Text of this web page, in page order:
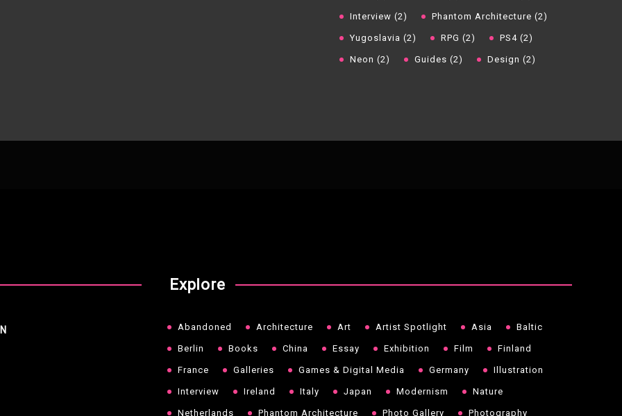
Interview (2) Phantom Architecture (2)
Yugoslavia (2) RPG (2) PS4 (2)
Neon (2) Guides (2) Design (2)
Explore
Abandoned Architecture Art Artist Spotlight Asia Baltic
Berlin Books China Essay Exhibition Film Finland
France Galleries Games & Digital Media Germany Illustration
Interview Ireland Italy Japan Modernism Nature
Netherlands Phantom Architecture Photo Gallery Photography